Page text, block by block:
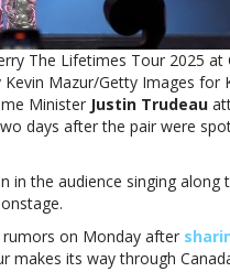
The Lifetimes Tour 2025 at
Mazur/Getty Images for
Minister Justin Trudeau
days after the pair were
in the audience singing along
on Monday after
makes its way through